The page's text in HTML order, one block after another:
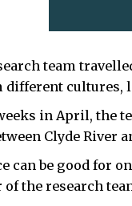
team
cultures,
in April, the
Clyde River
can be good for
of the research